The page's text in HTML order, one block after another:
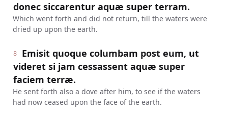
donec siccarentur aquæ super terram.
Which went forth and did not return, till the waters were
dried up upon the earth.
8
Emisit quoque columbam post eum, ut
videret si jam cessassent aquæ super
faciem terræ.
He sent forth also a dove after him, to see if the waters
had now ceased upon the face of the earth.